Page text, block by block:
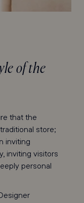
of the
that the
store;
inviting
inviting visitors
personal